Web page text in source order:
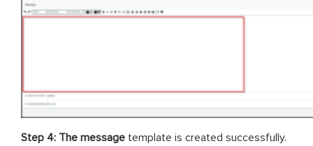
Step 4: The message template is created successfully.